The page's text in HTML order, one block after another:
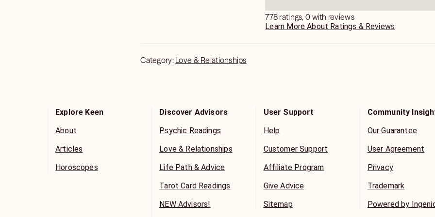
778 ratings, 0 with reviews
Learn More About Ratings & Reviews
Category: Love & Relationships
Explore Keen
About
Articles
Horoscopes
Discover Advisors
Psychic Readings
Love & Relationships
Life Path & Advice
Tarot Card Readings
NEW Advisors!
User Support
Help
Customer Support
Affiliate Program
Give Advice
Sitemap
Community
Our Guarantee
User Agreement
Privacy
Trademark
Powered by